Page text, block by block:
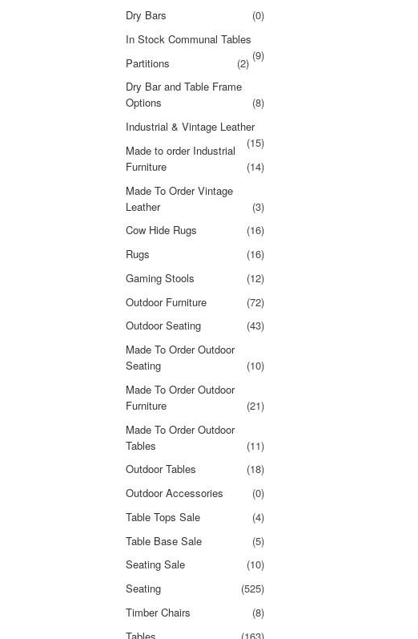
Dry Bars
(0)
In Stock Communal Tables
(9)
Partitions
(2)
Dry Bar and Table Frame
Options
(8)
Industrial & Vintage Leather
(15)
Made to order Industrial
Furniture
(14)
Made To Order Vintage
Leather
(3)
Cow Hide Rugs
(16)
Rugs
(16)
Gaming Stools
(12)
Outdoor Furniture
(72)
Outdoor Seating
(43)
Made To Order Outdoor
Seating
(10)
Made To Order Outdoor
Furniture
(21)
Made To Order Outdoor
Tables
(11)
Outdoor Tables
(18)
Outdoor Accessories
(0)
Table Tops Sale
(4)
Table Base Sale
(5)
Seating Sale
(10)
Seating
(525)
Timber Chairs
(8)